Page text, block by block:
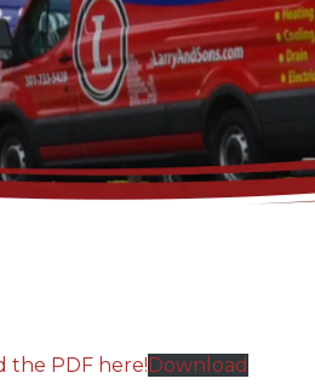
the PDF here! Download